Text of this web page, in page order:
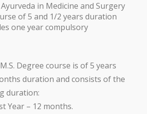
in Medicine and Surgery
of 5 and 1/2 years duration
one year compulsory
Degree course is of 5 years
duration and consists of the
duration:
Year – 12 months.